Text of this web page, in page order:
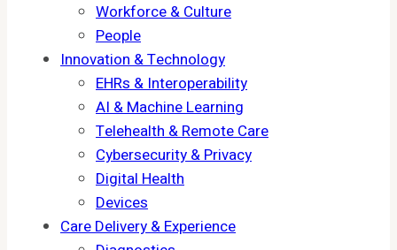
Workforce & Culture
People
Innovation & Technology
EHRs & Interoperability
AI & Machine Learning
Telehealth & Remote Care
Cybersecurity & Privacy
Digital Health
Devices
Care Delivery & Experience